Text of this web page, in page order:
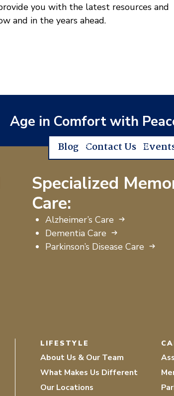
you with the latest resources and
and in the years ahead.
Age in Comfort with
Blog Contact Us
Specialized
Care:
Alzheimer’s Care
Dementia Care
Parkinson’s Disease Care
LIFESTYLE
About Us & Our Team
What Makes Us Different
Our Locations